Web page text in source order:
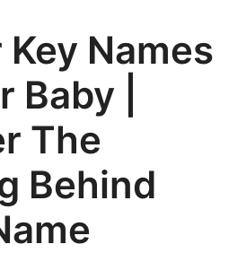
Names
Baby |
The
Behind